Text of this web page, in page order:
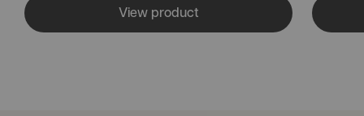
View product